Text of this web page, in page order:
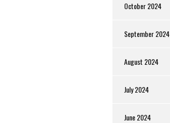
October 2024
September 2024
August 2024
July 2024
June 2024